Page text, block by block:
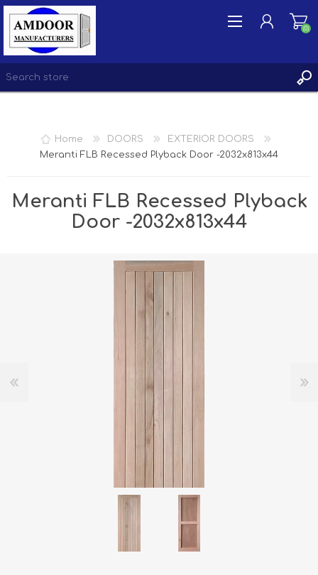
REGISTER
LOG IN
(0)
Home DOORS
EXTERIOR DOORS
Meranti FLB Recessed Plyback Door -2032x813x44
Meranti FLB Recessed Plyback
Door -2032x813x44